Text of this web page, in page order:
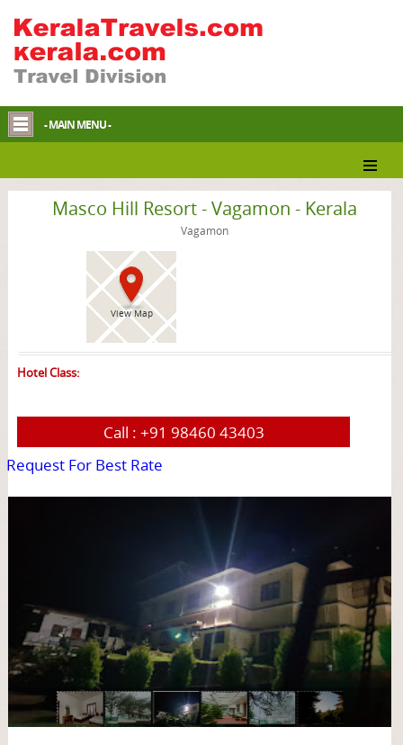
- MAIN MENU -
Masco Hill Resort - Vagamon - Kerala
Vagamon
View Map
Hotel Class:
Call : +91 98460 43403
Request For Best Rate